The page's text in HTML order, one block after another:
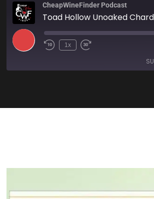
CheapWineFinder Podcast
Toad Hollow Unoaked
1x